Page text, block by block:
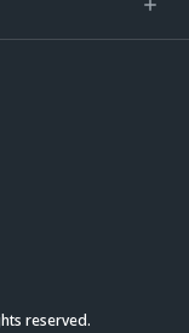
reserved.